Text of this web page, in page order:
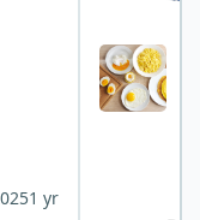
1 yr